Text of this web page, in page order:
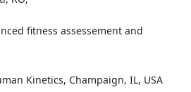
fitness assessement and
Kinetics, Champaign, IL, USA